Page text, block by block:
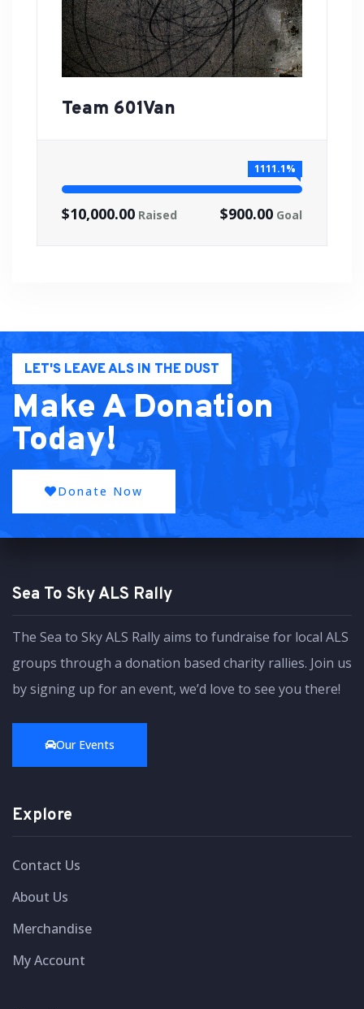
Team 601Van
1111.1%
$900.00 Goal
$10,000.00 Raised
LET'S LEAVE ALS IN THE DUST
Make A Donation
Today!
Donate Now
Sea To Sky ALS Rally
The Sea to Sky ALS Rally aims to fundraise for local ALS
groups through a donation based charity rallies. Join us
by signing up for an event, we’d love to see you there!
Our Events
Explore
Contact Us
About Us
Merchandise
My Account